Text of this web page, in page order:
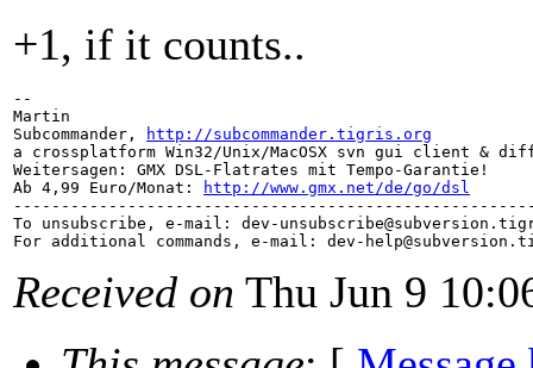
+1, if it counts..
--
Martin
Subcommander,
http://subcommander.tigris.org
a crossplatform Win32/Unix/MacOSX svn gui client &
Weitersagen: GMX DSL-Flatrates mit Tempo-Garantie!
Ab 4,99 Euro/Monat:
http://www.gmx.net/de/go/dsl
To unsubscribe, e-mail: dev-unsubscribe@subversion.
For additional commands, e-mail: dev-help@subversion.
Received on Thu Jun 9